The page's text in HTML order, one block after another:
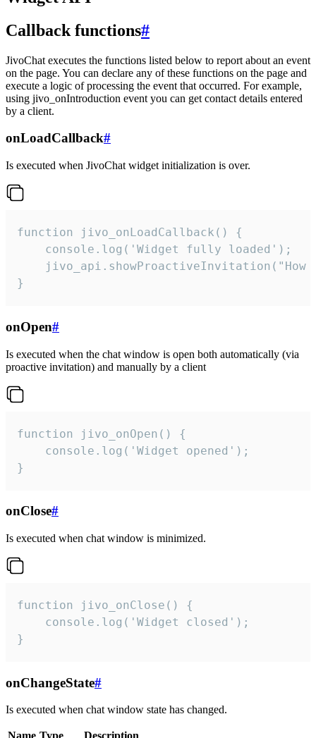
Callback functions#
JivoChat executes the functions listed below to report about an event
on the page. You can declare any of these functions on the page and
execute a logic of processing the event that occurred. For example,
using jivo_onIntroduction event you can get contact details entered
by a client.
onLoadCallback#
Is executed when JivoChat widget initialization is over.
function jivo_onLoadCallback() {
    console.log('Widget fully loaded');
jivo_api.showProactiveInvitation("How
}
onOpen#
Is executed when the chat window is open both automatically (via
proactive invitation) and manually by a client
function jivo_onOpen() {
    console.log('Widget opened');
}
onClose#
Is executed when chat window is minimized.
function jivo_onClose() {
    console.log('Widget closed');
}
onChangeState#
Is executed when chat window state has changed.